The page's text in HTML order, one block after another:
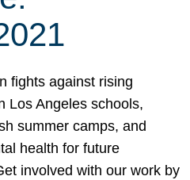
fights against rising
Los Angeles schools,
summer camps, and
health for future
involved with our work by